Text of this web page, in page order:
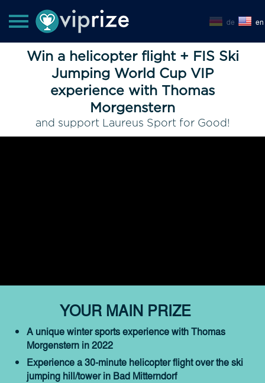
de en
Win a helicopter flight + FIS Ski
Jumping World Cup VIP
experience with Thomas
Morgenstern
and support Laureus Sport for Good!
YOUR MAIN PRIZE
A unique winter sports experience with Thomas
Morgenstern in 2022
Experience a 30-minute helicopter flight over the ski
jumping hill/tower in Bad Mitterndorf